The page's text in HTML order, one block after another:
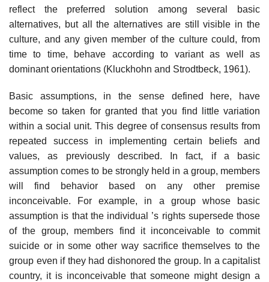
reflect the preferred solution among several basic
alternatives, but all the alternatives are still visible in the
culture, and any given member of the culture could, from
time to time, behave according to variant as well as
dominant orientations (Kluckhohn and Strodtbeck, 1961).
Basic assumptions, in the sense defined here, have
become so taken for granted that you find little variation
within a social unit. This degree of consensus results from
repeated success in implementing certain beliefs and
values, as previously described. In fact, if a basic
assumption comes to be strongly held in a group, members
will find behavior based on any other premise
inconceivable. For example, in a group whose basic
assumption is that the individual ’s rights supersede those
of the group, members find it inconceivable to commit
suicide or in some other way sacrifice themselves to the
group even if they had dishonored the group. In a capitalist
country, it is inconceivable that someone might design a